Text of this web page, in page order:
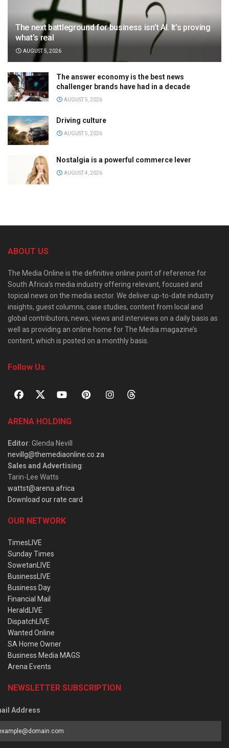
The next battleground for business isn’t AI. It’s proving
what’s real
AUGUST 5, 2026
The answer economy is the best news
challenger brands have had in a decade
AUGUST 5, 2026
Driving culture
AUGUST 5, 2026
Nostalgia is a powerful commerce lever
AUGUST 4, 2026
ABOUT US
The Media Online is the definitive online point of reference for
South Africa’s media industry offering relevant, focused and
topical news on the media sector. We deliver up-to-date industry
insights, guest columns, case studies, content from local and
global contributors, news, views and interviews on a daily basis as
well as providing an online home for The Media magazine’s
content, which is posted on a monthly basis.
Follow Us
ARENA HOLDING
Editor: Glenda Nevill
nevillg@themediaonline.co.za
Sales and Advertising:
Tarin-Lee Watts
wattst@arena.africa
Download our rate card
OUR NETWORK
TimesLIVE
Sunday Times
SowetanLIVE
BusinessLIVE
Business Day
Financial Mail
HeraldLIVE
DispatchLIVE
Wanted Online
SA Home Owner
Business Media MAGS
Arena Events
NEWSLETTER SUBSCRIPTION
Address